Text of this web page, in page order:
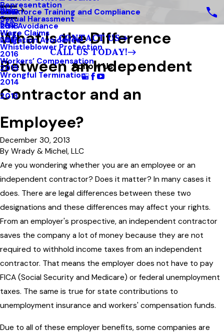
Representation
Sexual Harassment
Wage Claims
Whistleblower Protection
Workers’ Compensation
Wrongful Termination
Workforce Training and Compliance
Risk Avoidance
Litigation Avoidance
Blog
2019
2018
2017
2016
2015
2014
2013
FAQ
CONTACT US
CALL US TODAY!
Follow Us
What Is the Difference
Between an Independent
Contractor and an
Employee?
December 30, 2013
By Wrady & Michel, LLC
Are you wondering whether you are an employee or an
independent contractor? Does it matter? In many cases it
does. There are legal differences between these two
designations and these differences may affect your rights.
From an employer's prospective, an independent contractor
saves the company a lot of money because they are not
required to withhold income taxes from an independent
contractor. That means the employer does not have to pay
FICA (Social Security and Medicare) or federal unemployment
taxes. The same is true for state contributions to
unemployment insurance and workers' compensation funds.
Due to all of these employer benefits, some companies are